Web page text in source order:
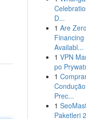
D...
1 Are
Availabl...
1 VPN
po
1
Prec...
1
Paketleri